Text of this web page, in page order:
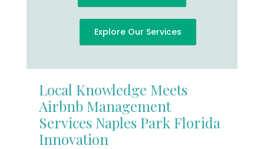
Explore Our Services
Local Knowledge Meets
Airbnb Management
Services Naples Park Florida
Innovation